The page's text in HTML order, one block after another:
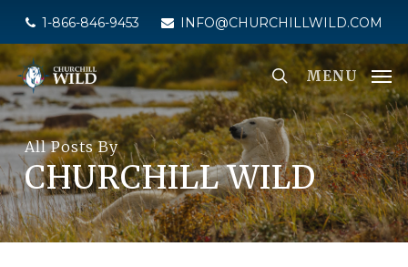
main
content
1-866-846-9453 INFO@CHURCHILLWILD.COM
MENU
All Posts By
CHURCHILL WILD